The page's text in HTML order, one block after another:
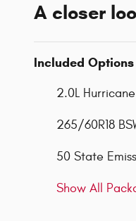
A closer
Included Options
2.0L
265/60R18
50 State
Show All